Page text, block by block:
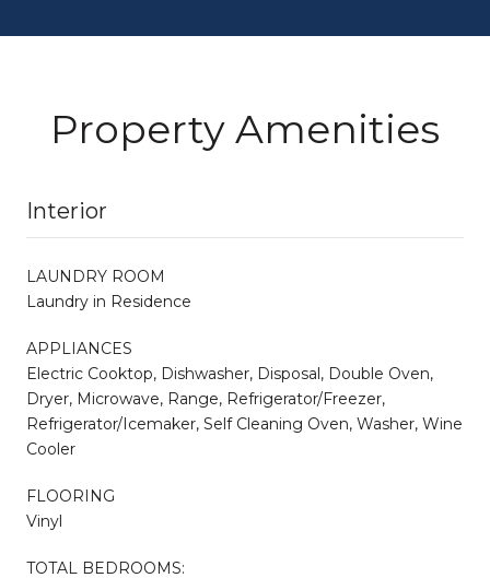
Property Amenities
Interior
LAUNDRY ROOM
Laundry in Residence
APPLIANCES
Electric Cooktop, Dishwasher, Disposal, Double Oven,
Dryer, Microwave, Range, Refrigerator/Freezer,
Refrigerator/Icemaker, Self Cleaning Oven, Washer, Wine
Cooler
FLOORING
Vinyl
TOTAL BEDROOMS: